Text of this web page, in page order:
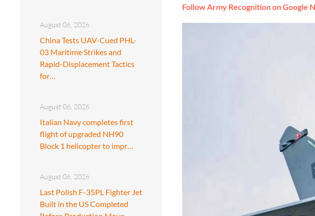
August 06, 2026
China Tests UAV-Cued PHL-
03 Maritime Strikes and
Rapid-Displacement Tactics
for…
August 06, 2026
Italian Navy completes first
flight of upgraded NH90
Block 1 helicopter to impr…
August 06, 2026
Last Polish F-35PL Fighter Jet
Built in the US Completed
Follow Army Recognition on Google